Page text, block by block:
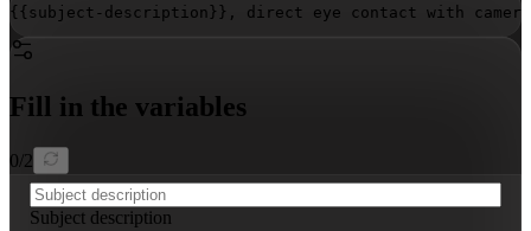
{{subject-description}} , direct eye contact with
Fill in the variables
0/2
Subject description